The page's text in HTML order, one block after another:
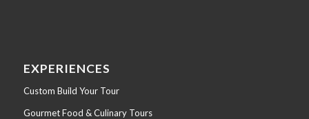
EXPERIENCES
Custom Build Your Tour
Gourmet Food & Culinary Tours